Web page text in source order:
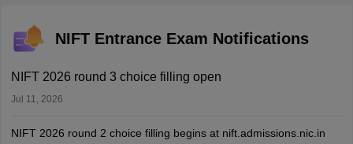
NIFT Entrance Exam Notifications
NIFT 2026 round 3 choice filling open
Jul 11, 2026
NIFT 2026 round 2 choice filling begins at nift.admissions.nic.in